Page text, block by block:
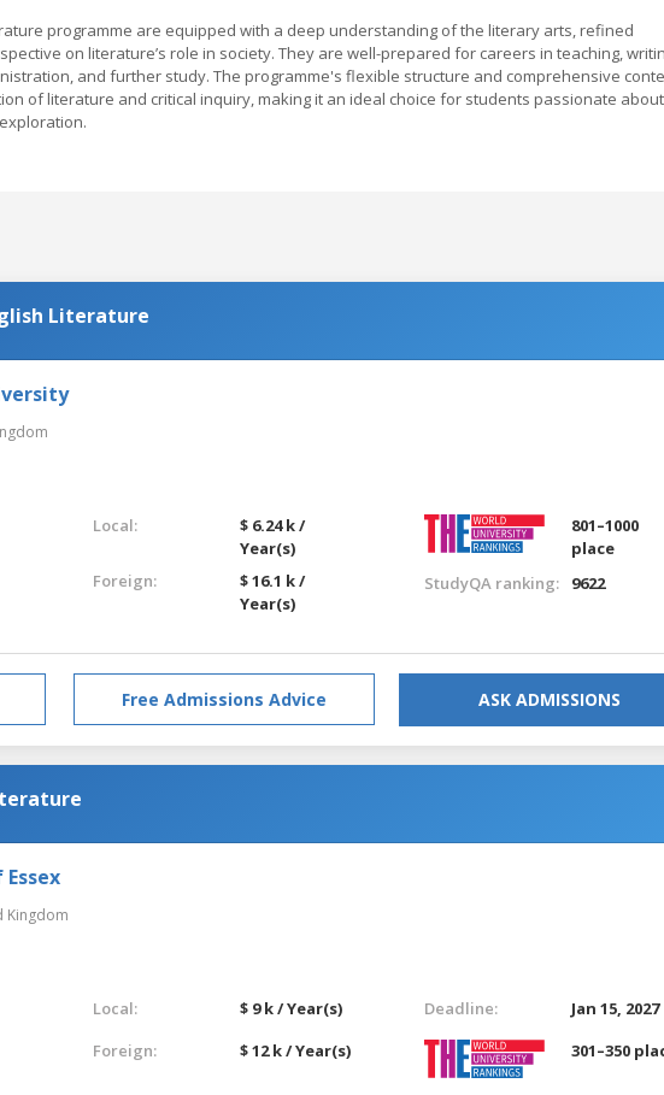
programme are equipped with a deep understanding of the literary arts, refined
on literature’s role in society. They are well-prepared for careers in teaching,
and further study. The programme's flexible structure and comprehensive
of literature and critical inquiry, making it an ideal choice for students passionate about
Literature
Local:
$ 6.24 k /
Year(s)
Foreign:
$ 16.1 k /
Year(s)
801–1000
place
StudyQA ranking:
9622
Free Admissions Advice ASK ADMISSIONS
Kingdom
Local:
$ 9 k / Year(s)
Foreign:
$ 12 k / Year(s)
Deadline:
Jan 15, 2027
301–350